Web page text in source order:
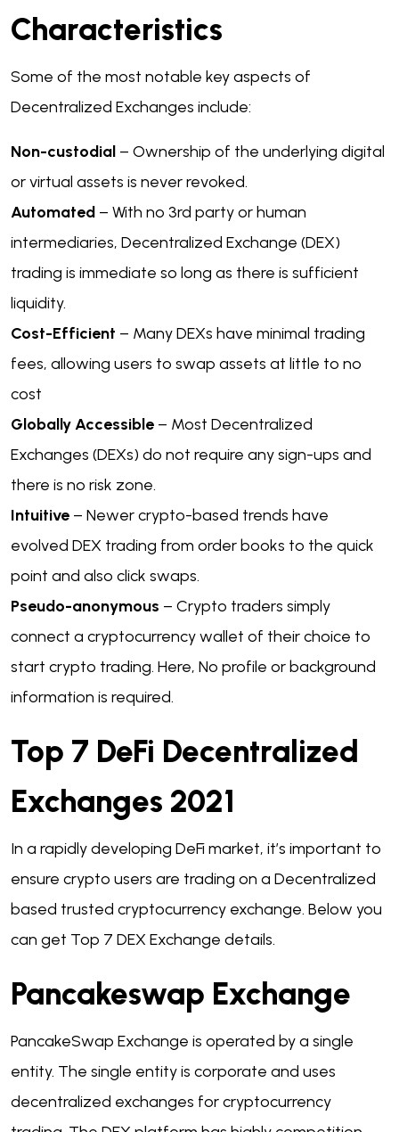
Characteristics
Some of the most notable key aspects of
Decentralized Exchanges include:
Non-custodial – Ownership of the underlying digital
or virtual assets is never revoked.
Automated – With no 3rd party or human
intermediaries, Decentralized Exchange (DEX)
trading is immediate so long as there is sufficient
liquidity.
Cost-Efficient – Many DEXs have minimal trading
fees, allowing users to swap assets at little to no
cost
Globally Accessible – Most Decentralized
Exchanges (DEXs) do not require any sign-ups and
there is no risk zone.
Intuitive – Newer crypto-based trends have
evolved DEX trading from order books to the quick
point and also click swaps.
Pseudo-anonymous – Crypto traders simply
connect a cryptocurrency wallet of their choice to
start crypto trading. Here, No profile or background
information is required.
Top 7 DeFi Decentralized
Exchanges 2021
In a rapidly developing DeFi market, it’s important to
ensure crypto users are trading on a Decentralized
based trusted cryptocurrency exchange. Below you
can get Top 7 DEX Exchange details.
Pancakeswap Exchange
PancakeSwap Exchange is operated by a single
entity. The single entity is corporate and uses
decentralized exchanges for cryptocurrency